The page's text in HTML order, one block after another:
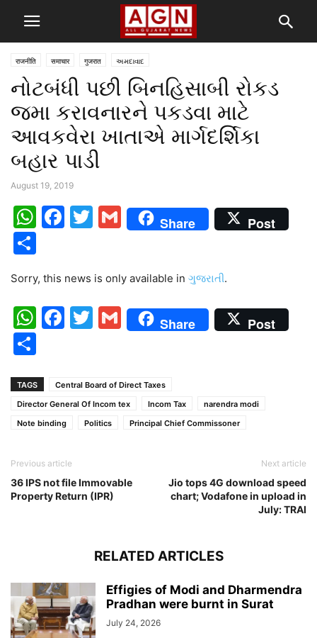
राजनीति समाचार गुजरात અમદાવાદ
નોટબંધી પછી બિનહિસાબી રોકડ
જમા કરાવનારને પકડવા માટે
આવકવેરા ખાતાએ માર્ગદર્શિકા
બહાર પાડી
August 19, 2019
WhatsApp
Facebook
Twitter
Gmail
Share Post
Sorry, this news is only available in ગુજરાતી.
WhatsApp
Facebook
Twitter
Gmail
Share Post
TAGS
Central Board of Direct Taxes
Director General Of Incom tex
Incom Tax
narendra modi
Note binding
Politics Principal Chief Commissoner
Previous article
36 IPS not file Immovable
Property Return (IPR)
Next article
Jio tops 4G download speed
chart; Vodafone in upload in
July: TRAI
RELATED ARTICLES
Effigies of Modi and Dharmendra
Pradhan were burnt in Surat
July 24, 2026